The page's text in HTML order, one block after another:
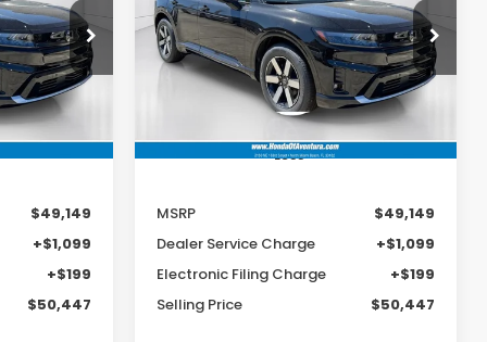
TS509988
Ext.
$49,149
+$1,099
+$199
$50,447
Special Offer
VIN:3GPKHXRJ4TS510711Stock:TS510711
Model:3B4H6TJW
Ext.
$49,149
MSRP
Less
MSRP
$49,149
Dealer Service Charge
+$1,099
Electronic Filing Charge
+$199
Selling Price
$50,447